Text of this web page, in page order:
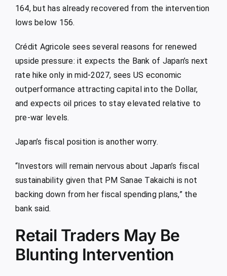
164, but has already recovered from the intervention
lows below 156.
Crédit Agricole sees several reasons for renewed
upside pressure: it expects the Bank of Japan’s next
rate hike only in mid-2027, sees US economic
outperformance attracting capital into the Dollar,
and expects oil prices to stay elevated relative to
pre-war levels.
Japan’s fiscal position is another worry.
“Investors will remain nervous about Japan’s fiscal
sustainability given that PM Sanae Takaichi is not
backing down from her fiscal spending plans,” the
bank said.
Retail Traders May Be
Blunting Intervention